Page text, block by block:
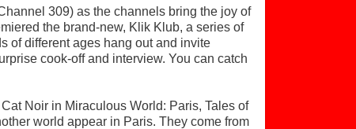
309) as the channels bring the joy of
the brand-new, Klik Klub, a series of
of different ages hang out and invite
cook-off and interview. You can catch
Noir in Miraculous World: Paris, Tales of
world appear in Paris. They come from